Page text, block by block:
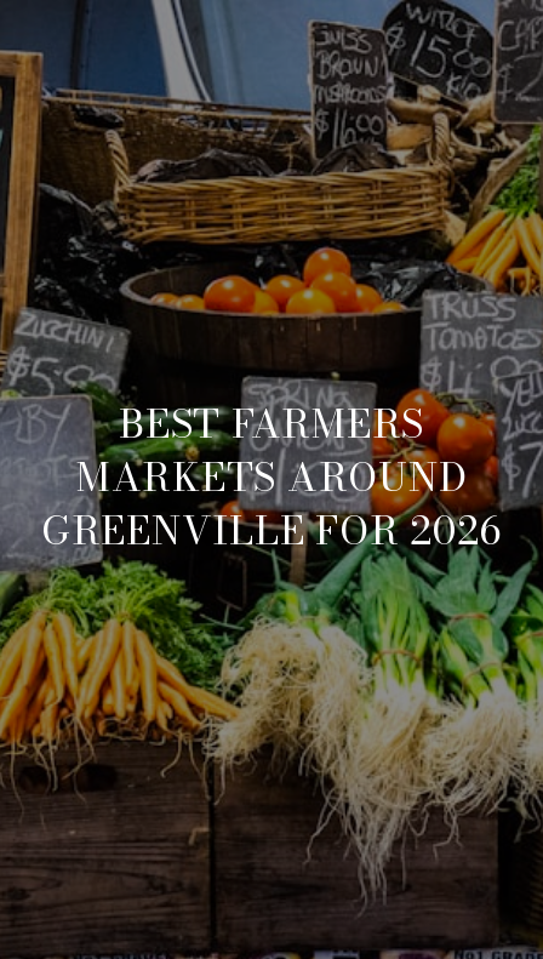
BEST FARMERS
MARKETS AROUND
GREENVILLE FOR 2026